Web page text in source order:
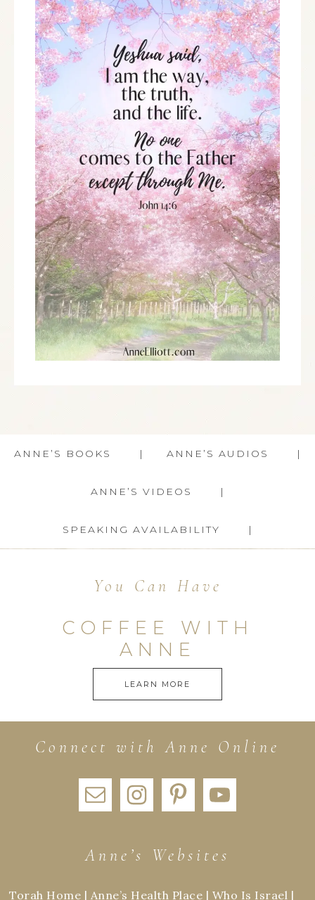
ANNE’S BOOKS ANNE’S AUDIOS
ANNE’S VIDEOS
SPEAKING AVAILABILITY
You Can Have
COFFEE WITH
ANNE
LEARN MORE
Connect with Anne Online
Anne’s Websites
Torah Home | Anne’s Health Place | Who Is Israel |